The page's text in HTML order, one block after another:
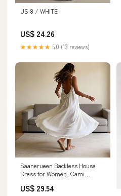
US 8 / WHITE
US$ 24.26
★★★★★ 5.0 (13 reviews)
Saanerueen Backless House
Dress for Women, Cami
Sleeveless (Black,Small) at
US$ 29.54